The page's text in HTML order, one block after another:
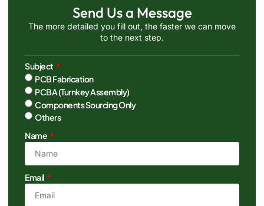
Send Us a Message
The more detailed you fill out, the faster we can move
to the next step.
Subject
PCB Fabrication
PCBA (Turnkey Assembly)
Components Sourcing Only
Others
Name
Email